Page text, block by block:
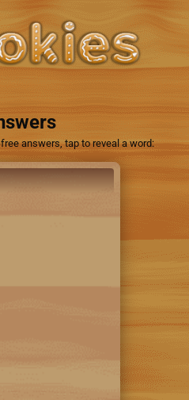
answers, tap to reveal a word: